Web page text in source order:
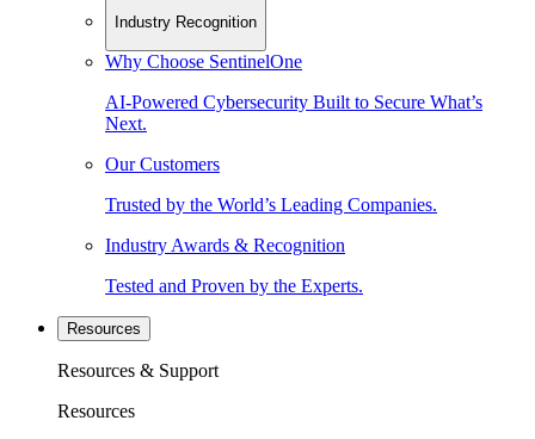
Industry Recognition
Why Choose SentinelOne
AI-Powered Cybersecurity Built to Secure What’s
Next.
Our Customers
Trusted by the World’s Leading Companies.
Industry Awards & Recognition
Tested and Proven by the Experts.
Resources
Resources & Support
Resources